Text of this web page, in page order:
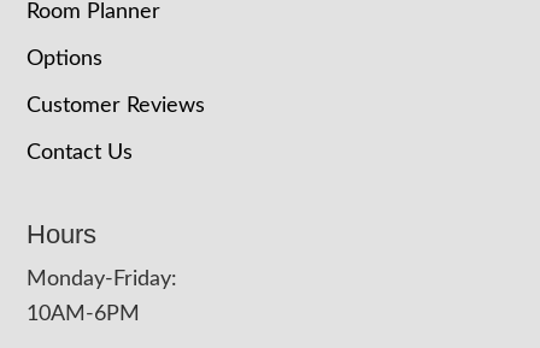
Room Planner
Options
Customer Reviews
Contact Us
Hours
Monday-Friday:
10AM-6PM